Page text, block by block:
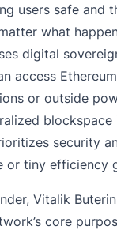
users safe and
what
digital
access
or outside
blockspace
security
or tiny efficiency
Vitalik
core